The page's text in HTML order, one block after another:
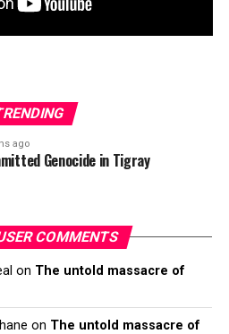
ago
Genocide in Tigray
COMMENTS
on The untold massacre of
on The untold massacre of